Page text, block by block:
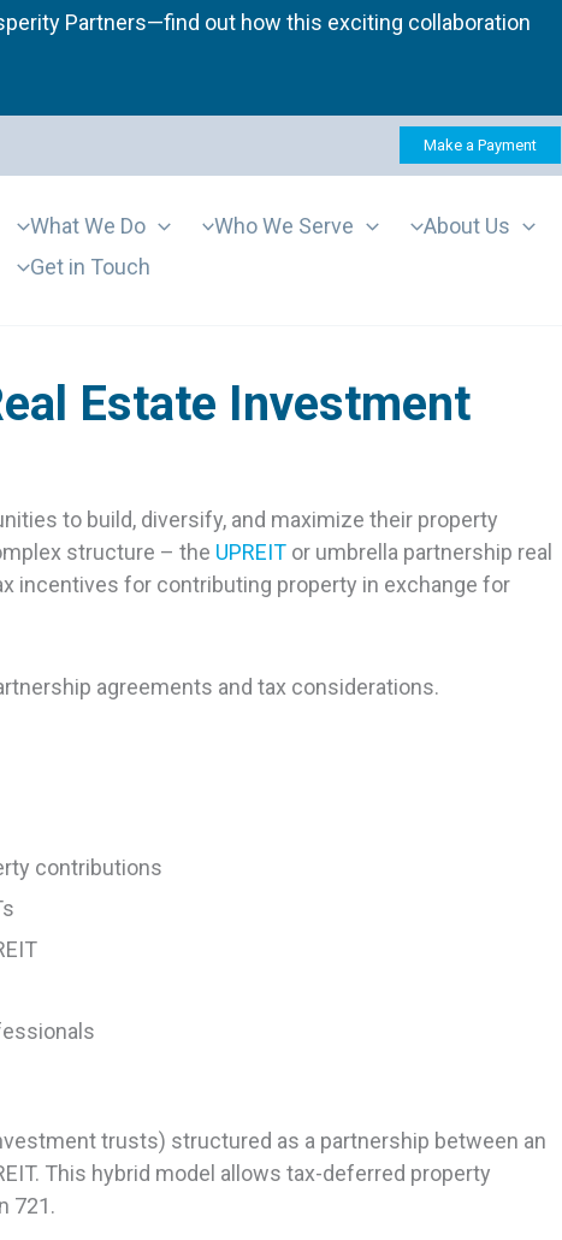
Partners—find out how this exciting collaboration
Make a Payment
What We Do Who We Serve About Us
Get in Touch
Estate Investment
to build, diversify, and maximize their property
structure – the UPREIT or umbrella partnership real
incentives for contributing property in exchange for
agreements and tax considerations.
contributions
trusts) structured as a partnership between an
This hybrid model allows tax-deferred property
721.